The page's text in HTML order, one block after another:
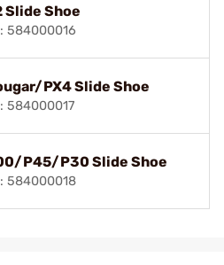
Slide Shoe
584000016
PX4 Slide Shoe
584000017
P45/P30 Slide Shoe
584000018